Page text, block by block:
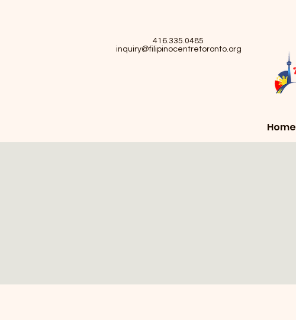
416.335.0485
inquiry@filipinocentretoronto.org
Home